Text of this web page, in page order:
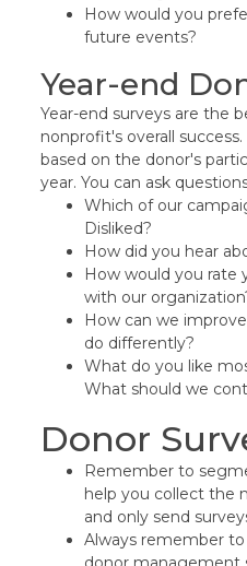
How would you
future events?
Year-end
Year-end surveys are the
nonprofit's overall
based on the donor's
year. You can ask
Which of our
Disliked?
How did you hear
How would you rate
with our
How can we
do differently?
What do you like
What should we
Donor
Remember to
help you collect the
and only send
Always remember